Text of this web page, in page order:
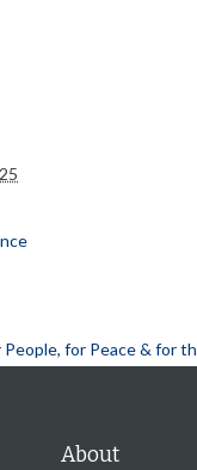
for Peace & for
About